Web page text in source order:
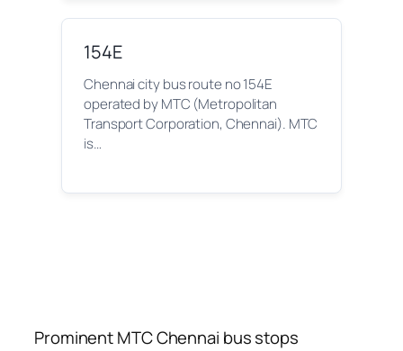
154E
Chennai city bus route no 154E
operated by MTC (Metropolitan
Transport Corporation, Chennai). MTC
is…
Prominent MTC Chennai bus stops